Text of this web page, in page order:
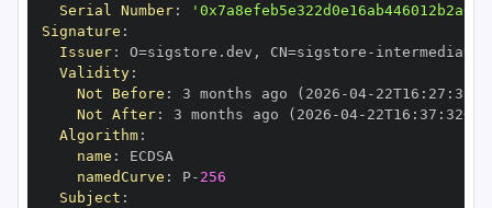
Serial Number:
Signature :
Issuer: O=sigstore.dev , CN=sigstore -
Validity:
Not Before : 3 months ago (2026 -04- 22T16 : 27 :
Not After: 3 months ago (2026 -04- 22T16 : 37 : 32+00
Algorithm:
name :
namedCurve : P- 256
Subject :